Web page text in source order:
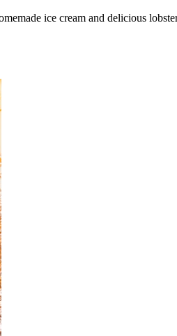
ice cream and delicious